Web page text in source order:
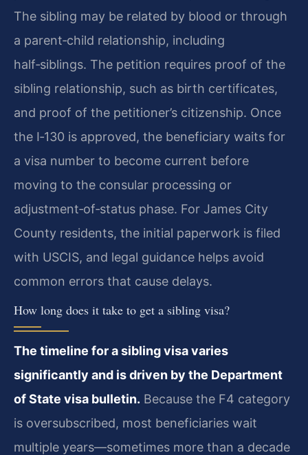
The sibling may be related by blood or through
a parent‑child relationship, including
half‑siblings. The petition requires proof of the
sibling relationship, such as birth certificates,
and proof of the petitioner’s citizenship. Once
the I‑130 is approved, the beneficiary waits for
a visa number to become current before
moving to the consular processing or
adjustment‑of‑status phase. For James City
County residents, the initial paperwork is filed
with USCIS, and legal guidance helps avoid
common errors that cause delays.
How long does it take to get a sibling visa?
The timeline for a sibling visa varies
significantly and is driven by the Department
of State visa bulletin. Because the F4 category
is oversubscribed, most beneficiaries wait
multiple years—sometimes more than a decade